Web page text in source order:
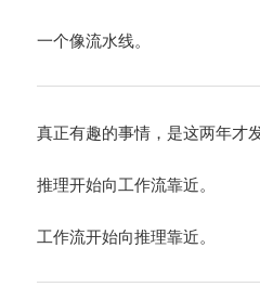
一个像流水线。
真正有趣的事情，是这两年才
推理开始向工作流靠近。
工作流开始向推理靠近。